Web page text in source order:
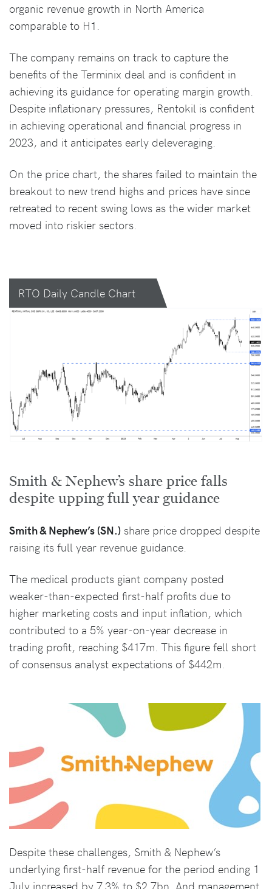
organic revenue growth in North America
comparable to H1.
The company remains on track to capture the
benefits of the Terminix deal and is confident in
achieving its guidance for operating margin growth.
Despite inflationary pressures, Rentokil is confident
in achieving operational and financial progress in
2023, and it anticipates early deleveraging.
On the price chart, the shares failed to maintain the
breakout to new trend highs and prices have since
retreated to recent swing lows as the wider market
moved into riskier sectors.
RTO Daily Candle Chart
Smith & Nephew’s share price falls
despite upping full year guidance
Smith & Nephew’s (SN.) share price dropped despite
raising its full year revenue guidance.
The medical products giant company posted
weaker-than-expected first-half profits due to
higher marketing costs and input inflation, which
contributed to a 5% year-on-year decrease in
trading profit, reaching $417m. This figure fell short
of consensus analyst expectations of $442m.
Despite these challenges, Smith & Nephew’s
underlying first-half revenue for the period ending 1
July increased by 7.3% to $2.7bn. And management